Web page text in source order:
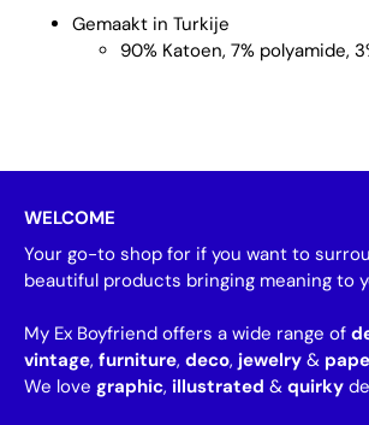
Gemaakt in Turkije
90% Katoen, 7% polyamide,
WELCOME
Your go-to shop for if you want to
beautiful products bringing meaning to
My Ex Boyfriend offers a wide range of
vintage, furniture, deco, jewelry &
We love graphic, illustrated & quirky